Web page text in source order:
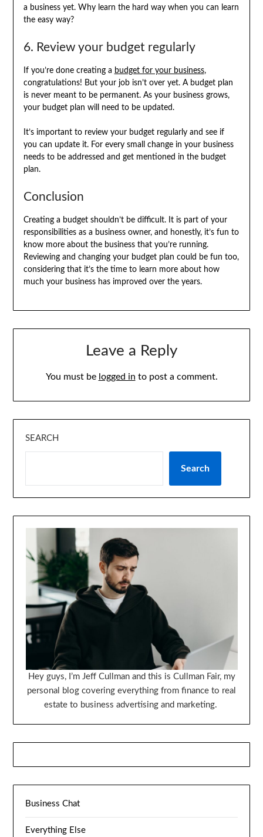
a business yet. Why learn the hard way when you can learn
the easy way?
6. Review your budget regularly
If you’re done creating a budget for your business,
congratulations! But your job isn’t over yet. A budget plan
is never meant to be permanent. As your business grows,
your budget plan will need to be updated.
It’s important to review your budget regularly and see if
you can update it. For every small change in your business
needs to be addressed and get mentioned in the budget
plan.
Conclusion
Creating a budget shouldn’t be difficult. It is part of your
responsibilities as a business owner, and honestly, it’s fun to
know more about the business that you’re running.
Reviewing and changing your budget plan could be fun too,
considering that it’s the time to learn more about how
much your business has improved over the years.
Leave a Reply
You must be logged in to post a comment.
SEARCH
Search
Hey guys, I’m Jeff Cullman and this is Cullman Fair, my
personal blog covering everything from finance to real
estate to business advertising and marketing.
Business Chat
Everything Else